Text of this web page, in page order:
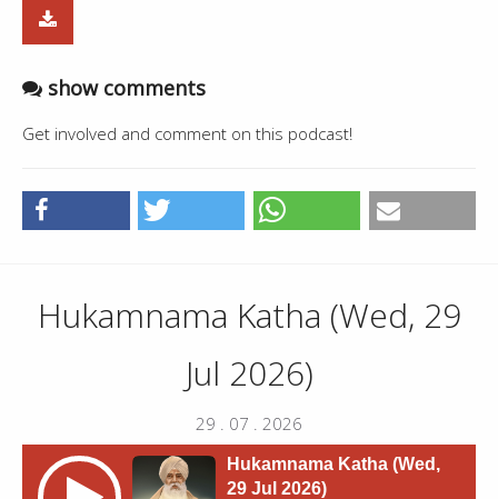
show comments
Get involved and comment on this podcast!
Hukamnama Katha (Wed, 29
Jul 2026)
29 . 07 . 2026
Hukamnama Katha (Wed,
29 Jul 2026)